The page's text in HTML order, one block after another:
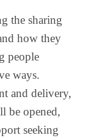
the sharing
how they
people
ways.
and delivery,
be opened,
seeking